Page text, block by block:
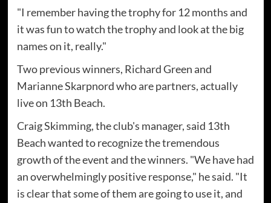
"I remember having the trophy for 12 months and
it was fun to watch the trophy and look at the big
names on it, really."
Two previous winners, Richard Green and
Marianne Skarpnord who are partners, actually
live on 13th Beach.
Craig Skimming, the club's manager, said 13th
Beach wanted to recognize the tremendous
growth of the event and the winners. "We have had
an overwhelmingly positive response," he said. "It
is clear that some of them are going to use it, and